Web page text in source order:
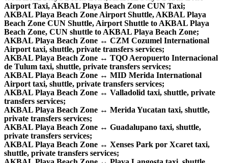
Airport Taxi, AKBAL Playa Beach Zone CUN Taxi;
AKBAL Playa Beach Zone Airport Shuttle, AKBAL Playa
Beach Zone CUN Shuttle, Airport Shuttle to AKBAL Playa
Beach Zone, CUN shuttle to AKBAL Playa Beach Zone;
AKBAL Playa Beach Zone ↔ CZM Cozumel International
Airport taxi, shuttle, private transfers services;
AKBAL Playa Beach Zone ↔ TQO Aeropuerto Internacional
de Tulum taxi, shuttle, private transfers services;
AKBAL Playa Beach Zone ↔ MID Merida International
Airport taxi, shuttle, private transfers services;
AKBAL Playa Beach Zone ↔ Valladolid taxi, shuttle, private
transfers services;
AKBAL Playa Beach Zone ↔ Merida Yucatan taxi, shuttle,
private transfers services;
AKBAL Playa Beach Zone ↔ Guadalupano taxi, shuttle,
private transfers services;
AKBAL Playa Beach Zone ↔ Xenses Park por Xcaret taxi,
shuttle, private transfers services;